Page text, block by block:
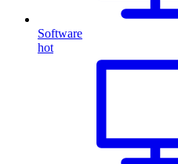
Software
hot